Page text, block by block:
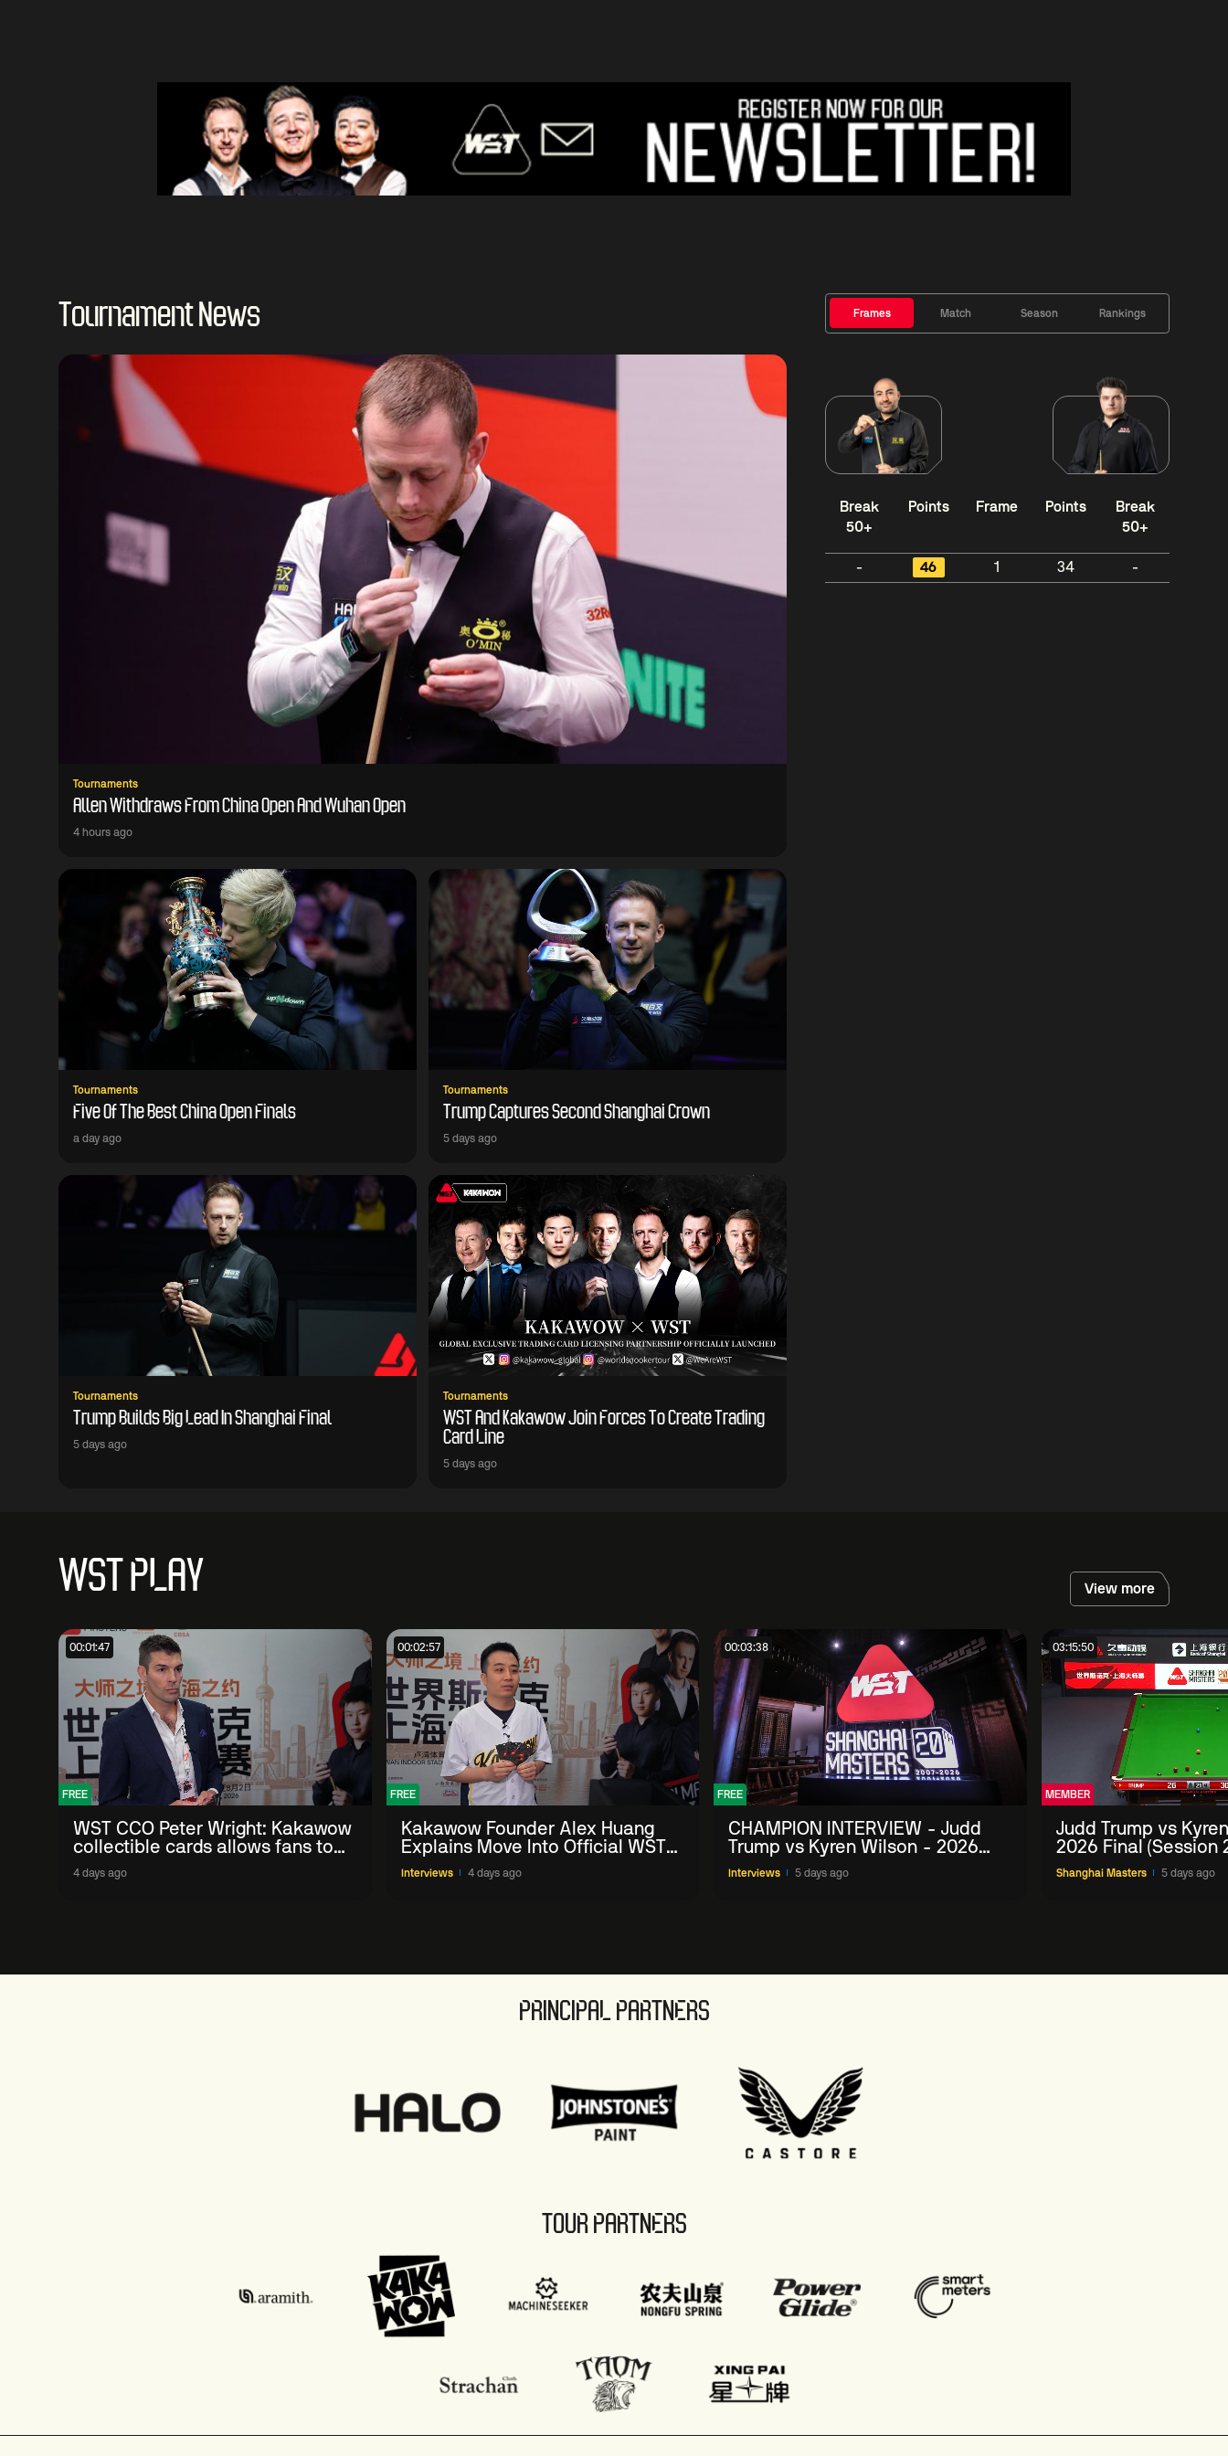
Tournament News
Tournaments
Allen Withdraws From China Open And Wuhan Open
4 hours ago
Tournaments
Five Of The Best China Open Finals
a day ago
Tournaments
Trump Captures Second Shanghai Crown
5 days ago
Tournaments
Trump Builds Big Lead In Shanghai Final
5 days ago
Tournaments
WST And Kakawow Join Forces To Create Trading
Card Line
5 days ago
Frames Match Season Rankings
Break
50+
Points Frame Points
Break
50+
- 46 1 34 -
WST PLAY View more
00:01:47
FREE
WST CCO Peter Wright: Kakawow
collectible cards allows fans to
'engage with sport' in new way
4 days ago
00:02:57
FREE
Kakawow Founder Alex Huang
Explains Move Into Official WST
Collectible Snooker Cards
Interviews 4 days ago
00:03:38
FREE
CHAMPION INTERVIEW - Judd
Trump vs Kyren Wilson - 2026
Shanghai Masters
Interviews 5 days ago
03:15:50
MEMBER
Judd Trump vs
2026 Final (Session
Shanghai Masters 5 days ago
PRINCIPAL PARTNERS
TOUR PARTNERS